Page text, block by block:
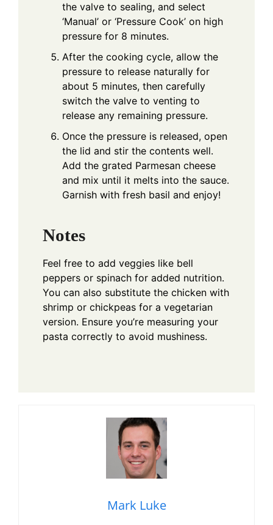
the valve to sealing, and select
‘Manual’ or ‘Pressure Cook’ on high
pressure for 8 minutes.
After the cooking cycle, allow the
pressure to release naturally for
about 5 minutes, then carefully
switch the valve to venting to
release any remaining pressure.
Once the pressure is released, open
the lid and stir the contents well.
Add the grated Parmesan cheese
and mix until it melts into the sauce.
Garnish with fresh basil and enjoy!
Notes
Feel free to add veggies like bell
peppers or spinach for added nutrition.
You can also substitute the chicken with
shrimp or chickpeas for a vegetarian
version. Ensure you’re measuring your
pasta correctly to avoid mushiness.
Mark Luke